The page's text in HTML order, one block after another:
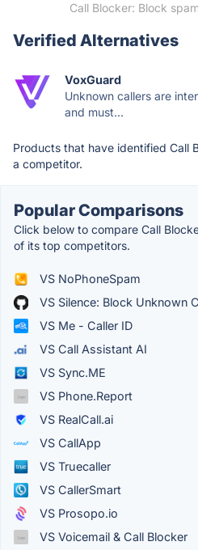
Call Blocker: Block
Verified Alternatives
VoxGuard
Unknown callers are
and must...
Products that have identified Call
a competitor.
Popular Comparisons
Click below to compare Call
of its top competitors.
VS NoPhoneSpam
VS Silence: Block Unknown
VS Me - Caller ID
VS Call Assistant AI
VS Sync.ME
VS Phone.Report
VS RealCall.ai
VS CallApp
VS Truecaller
VS CallerSmart
VS Prosopo.io
VS Voicemail & Call Blocker